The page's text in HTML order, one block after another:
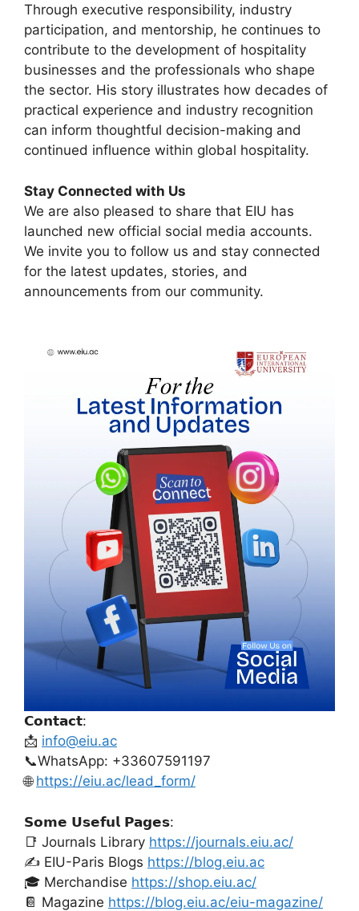
Through executive responsibility, industry
participation, and mentorship, he continues to
contribute to the development of hospitality
businesses and the professionals who shape
the sector. His story illustrates how decades of
practical experience and industry recognition
can inform thoughtful decision-making and
continued influence within global hospitality.
Stay Connected with Us
We are also pleased to share that EIU has
launched new official social media accounts.
We invite you to follow us and stay connected
for the latest updates, stories, and
announcements from our community.
𝗖𝗼𝗻𝘁𝗮𝗰𝘁:
📩 info@eiu.ac
📞WhatsApp: +33607591197
🌐 https://eiu.ac/lead_form/
𝗦𝗼𝗺𝗲 𝗨𝘀𝗲𝗳𝘂𝗹 𝗣𝗮𝗴𝗲𝘀:
📑 Journals Library https://journals.eiu.ac/
✍️ EIU-Paris Blogs https://blog.eiu.ac
🎓 Merchandise https://shop.eiu.ac/
📔 Magazine https://blog.eiu.ac/eiu-magazine/